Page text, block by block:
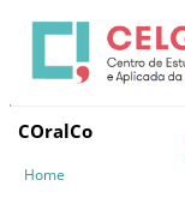
COralCo
Home